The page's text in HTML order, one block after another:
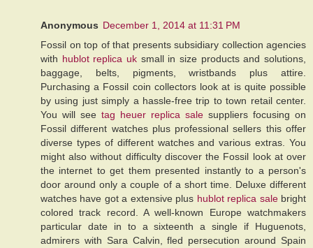
Anonymous December 1, 2014 at 11:31 PM
Fossil on top of that presents subsidiary collection agencies
with hublot replica uk small in size products and solutions,
baggage, belts, pigments, wristbands plus attire.
Purchasing a Fossil coin collectors look at is quite possible
by using just simply a hassle-free trip to town retail center.
You will see tag heuer replica sale suppliers focusing on
Fossil different watches plus professional sellers this offer
diverse types of different watches and various extras. You
might also without difficulty discover the Fossil look at over
the internet to get them presented instantly to a person's
door around only a couple of a short time. Deluxe different
watches have got a extensive plus hublot replica salebright
colored track record. A well-known Europe watchmakers
particular date in to a sixteenth a single if Huguenots,
admirers with Sara Calvin, fled persecution around Spain